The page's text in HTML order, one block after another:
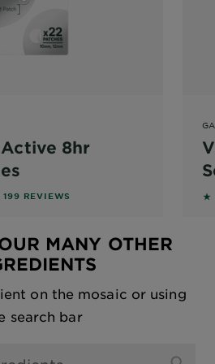
8hr
based on reviews
199 REVIEWS
MANY OTHER
on the mosaic or using
search bar